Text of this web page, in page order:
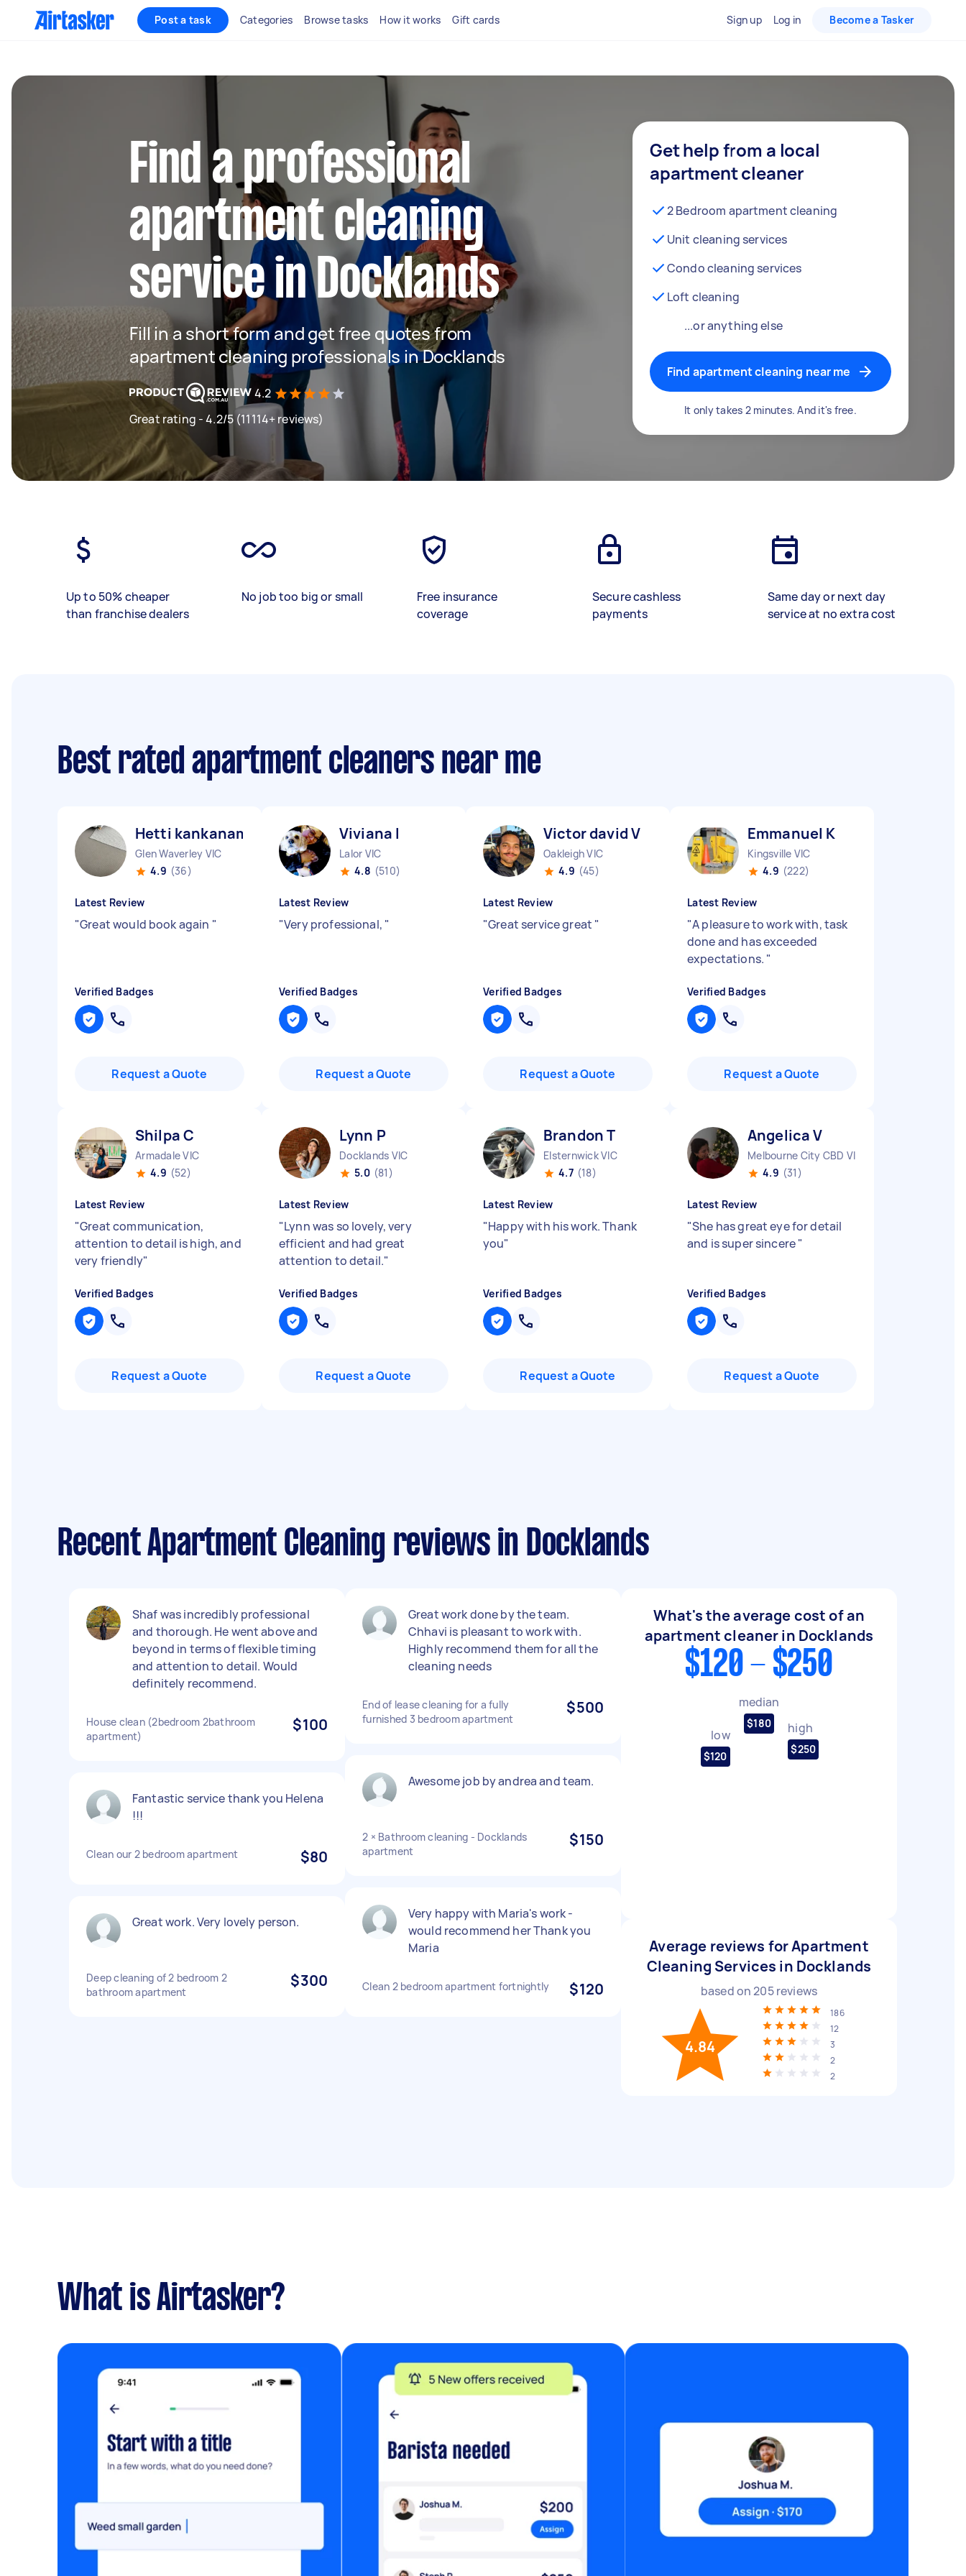
Post a task Categories Browse tasks How it works Gift cards Sign up Log in Become a Tasker
Find a professional
apartment cleaning
service in Docklands
Fill in a short form and get free quotes from
apartment cleaning professionals in Docklands
4.2
Great rating - 4.2/5 (11114+ reviews)
Get help from a local
apartment cleaner
2 Bedroom apartment cleaning
Unit cleaning services
Condo cleaning services
Loft cleaning
...or anything else
Find apartment cleaning near me
It only takes 2 minutes. And it's free.
Up to 50% cheaper
than franchise dealers
No job too big or small
Free insurance
coverage
Secure cashless
payments
Same day or next day
service at no extra cost
Best rated apartment cleaners near me
Hetti kankanamalage D
Glen Waverley VIC
4.9 (36)
Latest Review
"Great would book again "
Verified Badges
Request a Quote
Viviana I
Lalor VIC
4.8 (510)
Latest Review
"Very professional, "
Verified Badges
Request a Quote
Victor david V
Oakleigh VIC
4.9 (45)
Latest Review
"Great service great "
Verified Badges
Request a Quote
Emmanuel K
Kingsville VIC
4.9 (222)
Latest Review
"A pleasure to work with, task
done and has exceeded
expectations. "
Verified Badges
Request a Quote
Shilpa C
Armadale VIC
4.9 (52)
Latest Review
"Great communication,
attention to detail is high, and
very friendly"
Verified Badges
Request a Quote
Lynn P
Docklands VIC
5.0 (81)
Latest Review
"Lynn was so lovely, very
efficient and had great
attention to detail."
Verified Badges
Request a Quote
Brandon T
Elsternwick VIC
4.7 (18)
Latest Review
"Happy with his work. Thank
you"
Verified Badges
Request a Quote
Angelica V
Melbourne City CBD VIC
4.9 (31)
Latest Review
"She has great eye for detail
and is super sincere"
Verified Badges
Request a Quote
Recent Apartment Cleaning reviews in Docklands
Shaf was incredibly professional
and thorough. He went above and
beyond in terms of flexible timing
and attention to detail. Would
definitely recommend.
House clean (2bedroom 2bathroom
apartment)
$100
Fantastic service thank you Helena
!!!
Clean our 2 bedroom apartment $80
Great work. Very lovely person.
Deep cleaning of 2 bedroom 2
bathroom apartment
$300
Great work done by the team.
Chhavi is pleasant to work with.
Highly recommend them for all the
cleaning needs
End of lease cleaning for a fully
furnished 3 bedroom apartment
$500
Awesome job by andrea and team.
2 × Bathroom cleaning - Docklands
apartment
$150
Very happy with Maria's work -
would recommend her Thank you
Maria
Clean 2 bedroom apartment fortnightly $120
What's the average cost of an
apartment cleaner in Docklands
$120 - $250
low
$120
median
$180 high
$250
Average reviews for Apartment
Cleaning Services in Docklands
based on205reviews
4.84
186
12
3
2
2
What is Airtasker?